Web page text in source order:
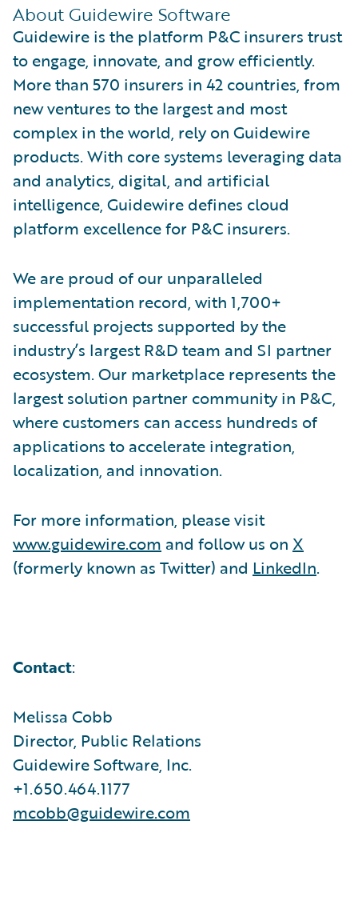
About Guidewire Software
Guidewire is the platform P&C insurers trust
to engage, innovate, and grow efficiently.
More than 570 insurers in 42 countries, from
new ventures to the largest and most
complex in the world, rely on Guidewire
products. With core systems leveraging data
and analytics, digital, and artificial
intelligence, Guidewire defines cloud
platform excellence for P&C insurers.
We are proud of our unparalleled
implementation record, with 1,700+
successful projects supported by the
industry’s largest R&D team and SI partner
ecosystem. Our marketplace represents the
largest solution partner community in P&C,
where customers can access hundreds of
applications to accelerate integration,
localization, and innovation.
For more information, please visit
www.guidewire.com and follow us on X
(formerly known as Twitter) and LinkedIn.
Contact:
Melissa Cobb
Director, Public Relations
Guidewire Software, Inc.
+1.650.464.1177
mcobb@guidewire.com